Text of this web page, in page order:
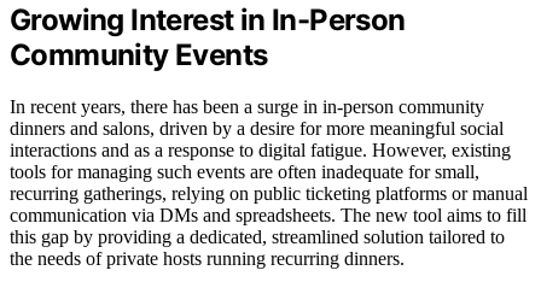
Growing Interest in In-Person
Community Events
In recent years, there has been a surge in in-person community
dinners and salons, driven by a desire for more meaningful social
interactions and as a response to digital fatigue. However, existing
tools for managing such events are often inadequate for small,
recurring gatherings, relying on public ticketing platforms or manual
communication via DMs and spreadsheets. The new tool aims to fill
this gap by providing a dedicated, streamlined solution tailored to
the needs of private hosts running recurring dinners.